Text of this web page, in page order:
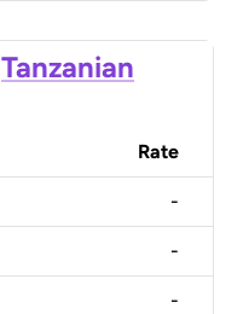
Tanzanian
Rate
-
-
-